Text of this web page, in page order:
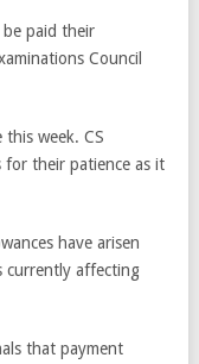
be paid their
Council
week. CS
for their patience as it
have arisen
currently affecting
that payment